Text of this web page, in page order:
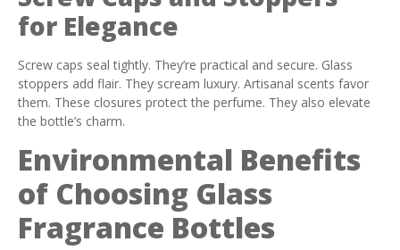
for Elegance
Screw caps seal tightly. They’re practical and secure. Glass
stoppers add flair. They scream luxury. Artisanal scents favor
them. These closures protect the perfume. They also elevate
the bottle’s charm.
Environmental Benefits
of Choosing Glass
Fragrance Bottles